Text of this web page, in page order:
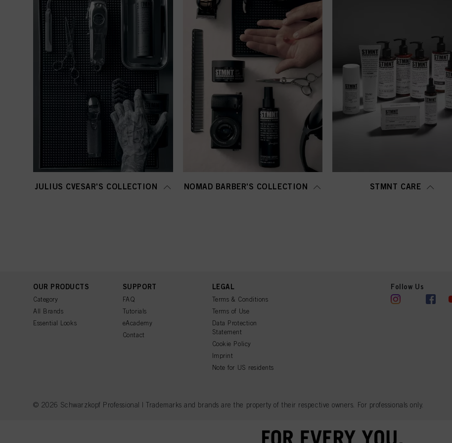
JULIUS CVESAR'S COLLECTION NOMAD BARBER'S COLLECTION STMNT CARE
OUR PRODUCTS
Category
All Brands
Essential Looks
SUPPORT
FAQ
Tutorials
eAcademy
Contact
LEGAL
Terms & Conditions
Terms of Use
Data Protection
Statement
Cookie Policy
Imprint
Note for US residents
Follow Us
© 2026 Schwarzkopf Professional | Trademarks and brands are the property of their respective owners. For professionals only.